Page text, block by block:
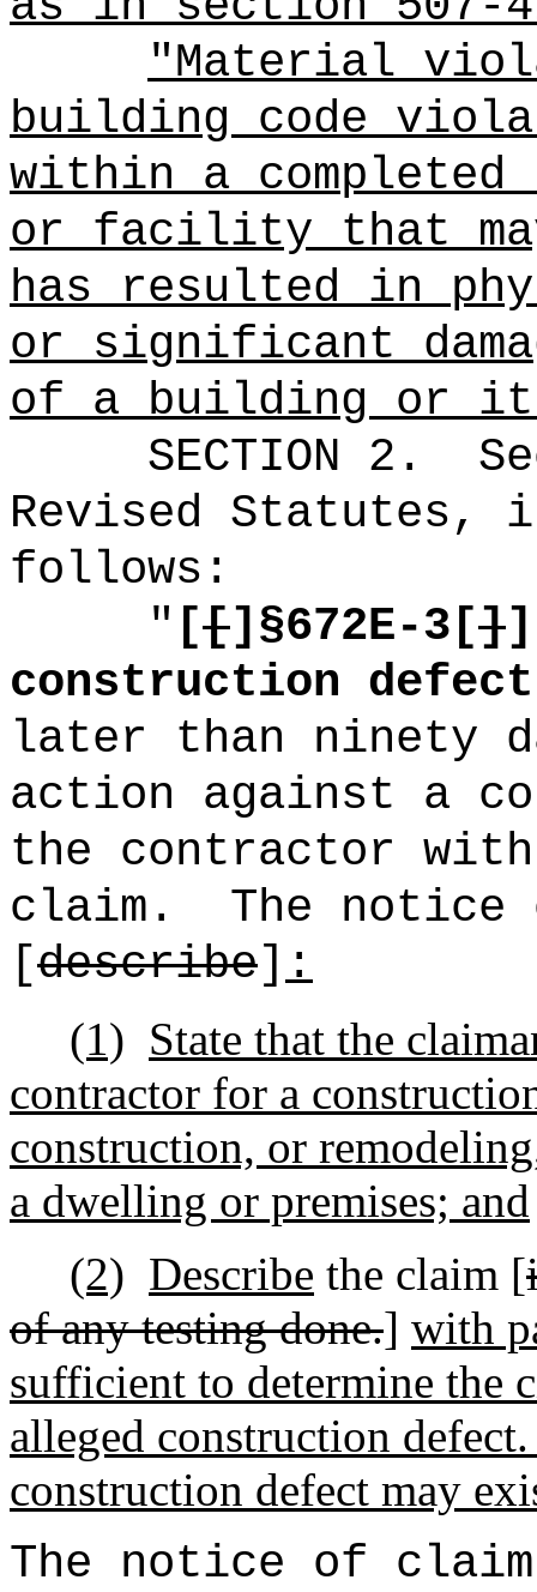
"Material
building code
within a
or facility that
has resulted in
or significant
of a building or
SECTION 2 .
Revised Statutes,
follows:
" [[]§672E-3[]]
construction
later than ninety
action against a
the contractor
claim.
The
[describe] :
(1) State that the
contractor for a
construction, or
a dwelling or premises; and
(2) Describe the claim [
of any testing done.] with
sufficient to determine the
alleged construction defect.
construction defect may
The notice of